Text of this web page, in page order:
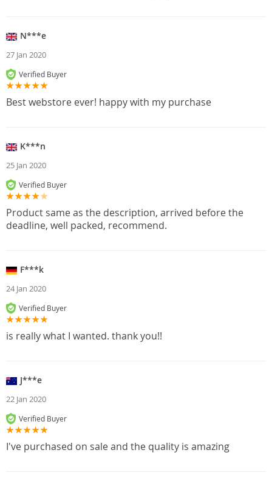
N***e
27 Jan 2020
Verified Buyer
Best webstore ever! happy with my purchase
K***n
25 Jan 2020
Verified Buyer
Product same as the description, arrived before the
deadline, well packed, recommend.
F***k
24 Jan 2020
Verified Buyer
is really what I wanted. thank you!!
J***e
22 Jan 2020
Verified Buyer
I've purchased on sale and the quality is amazing